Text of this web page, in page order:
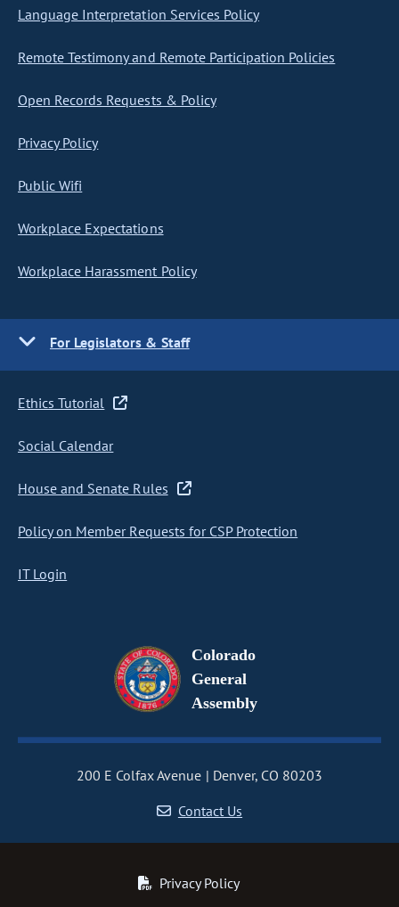
Language Interpretation Services Policy
Remote Testimony and Remote Participation Policies
Open Records Requests & Policy
Privacy Policy
Public Wifi
Workplace Expectations
Workplace Harassment Policy
For Legislators & Staff
Ethics Tutorial
Social Calendar
House and Senate Rules
Policy on Member Requests for CSP Protection
IT Login
Colorado
General
Assembly
200 E Colfax Avenue
Denver, CO 80203
Contact Us
Privacy Policy